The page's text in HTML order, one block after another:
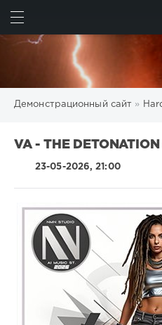
Демонстрационный сайт »
VA - THE
23-05-2026, 21:00
Hardcore
/
Hardstyle
Electronic